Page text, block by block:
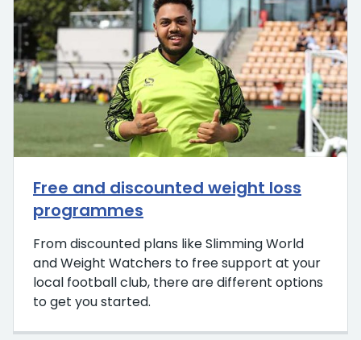
Free and discounted weight loss
programmes
From discounted plans like Slimming World
and Weight Watchers to free support at your
local football club, there are different options
to get you started.